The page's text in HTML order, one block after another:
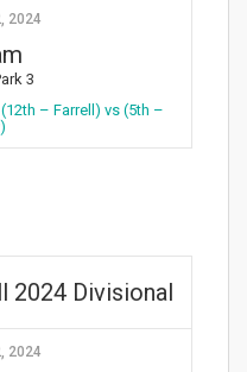
2024
3
– Farrell) vs (5th –
2024 Divisional
2024